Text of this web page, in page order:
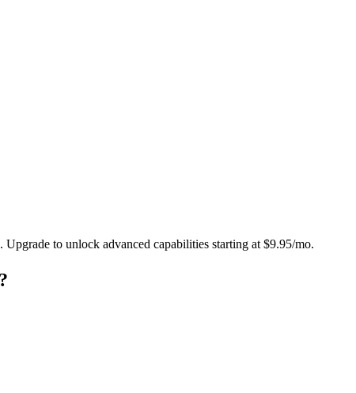
to unlock advanced capabilities starting at $9.95/mo.
?